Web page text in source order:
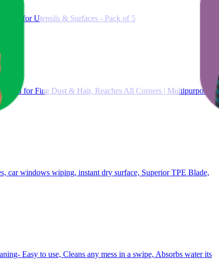
for Utensils & Surfaces - Pack of 5
for Fine Dust & Hair, Reaches All Corners | Multipurpose
car windows wiping, instant dry surface, Superior TPE Blade,
Easy to use, Cleans any mess in a swipe, Absorbs water its